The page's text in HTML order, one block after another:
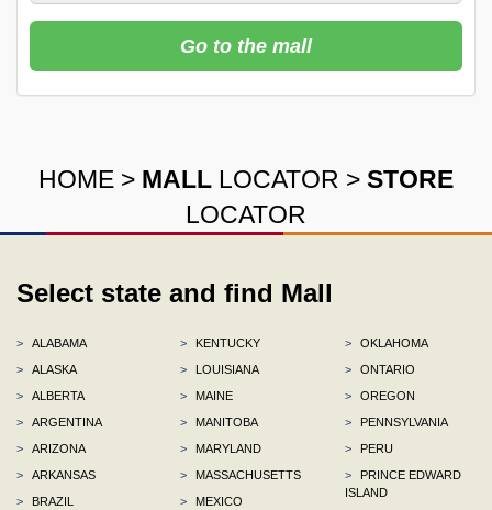
Go to the mall
HOME > MALL LOCATOR > STORE
LOCATOR
Select state and find Mall
>
ALABAMA
>
ALASKA
>
ALBERTA
>
ARGENTINA
>
ARIZONA
>
ARKANSAS
>
BRAZIL
>
KENTUCKY
>
LOUISIANA
>
MAINE
>
MANITOBA
>
MARYLAND
>
MASSACHUSETTS
>
MEXICO
>
OKLAHOMA
>
ONTARIO
>
OREGON
>
PENNSYLVANIA
>
PERU
>
PRINCE EDWARD
ISLAND